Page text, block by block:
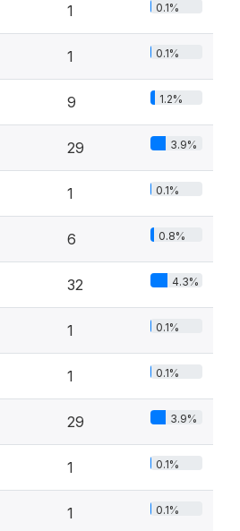
1 0.1%
1 0.1%
9 1.2%
29 3.9%
1 0.1%
6 0.8%
32 4.3%
1 0.1%
1 0.1%
29 3.9%
1 0.1%
1 0.1%